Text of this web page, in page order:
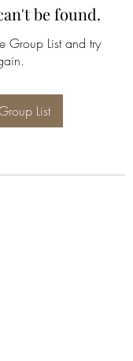
be found.
Group List and try
List